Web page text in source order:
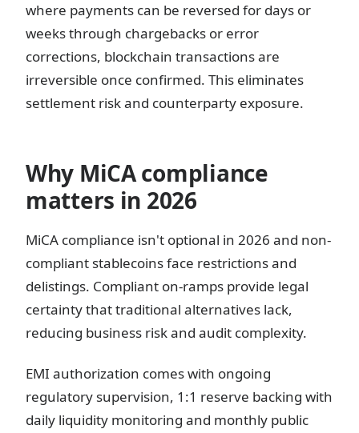
where payments can be reversed for days or
weeks through chargebacks or error
corrections, blockchain transactions are
irreversible once confirmed. This eliminates
settlement risk and counterparty exposure.
Why MiCA compliance
matters in 2026
MiCA compliance isn't optional in 2026 and non-
compliant stablecoins face restrictions and
delistings. Compliant on-ramps provide legal
certainty that traditional alternatives lack,
reducing business risk and audit complexity.
EMI authorization comes with ongoing
regulatory supervision, 1:1 reserve backing with
daily liquidity monitoring and monthly public